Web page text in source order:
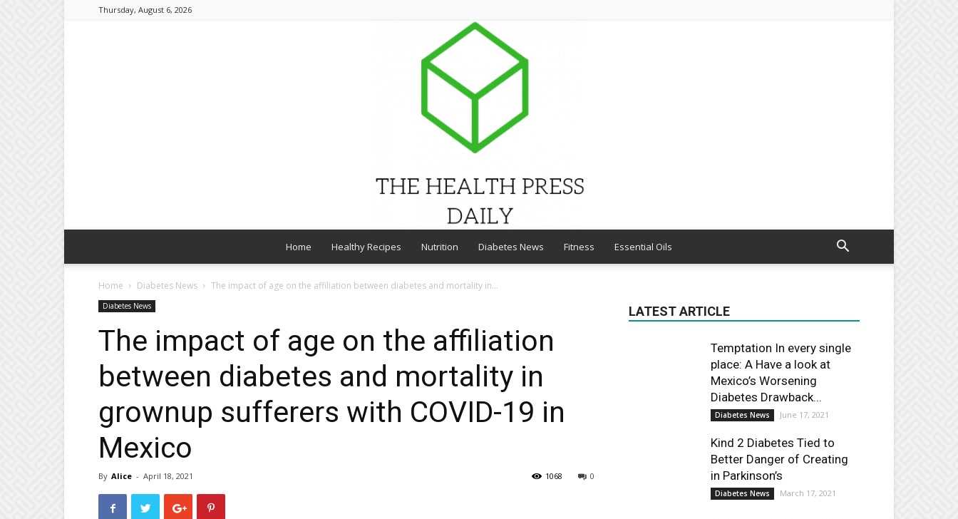
Thursday, August 6, 2026
HEALTH
Home Healthy Recipes Nutrition Diabetes News Fitness Essential Oils
Home Diabetes News The impact of age on the affiliation between diabetes and mortality in...
Diabetes News
The impact of age on the affiliation
between diabetes and mortality in
grownup sufferers with COVID-19 in
Mexico
By Alice - April 18, 2021 0
1068
LATEST ARTICLE
Temptation In every single
place: A Have a look at
Mexico’s Worsening
Diabetes Drawback...
Diabetes News June 17, 2021
Kind 2 Diabetes Tied to
Better Danger of Creating
in Parkinson’s
Diabetes News March 17, 2021